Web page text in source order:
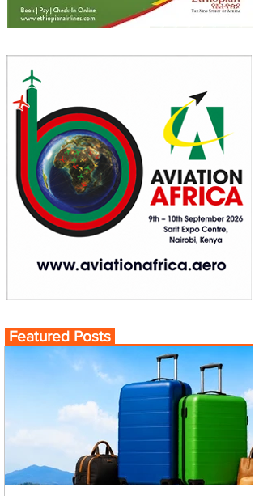
Featured Posts